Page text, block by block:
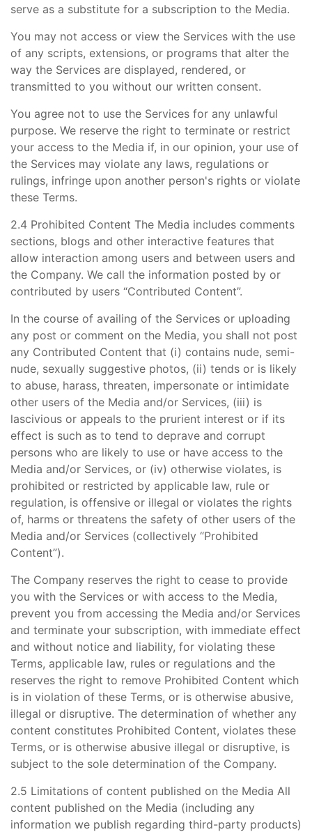
serve as a substitute for a subscription to the Media.
You may not access or view the Services with the use
of any scripts, extensions, or programs that alter the
way the Services are displayed, rendered, or
transmitted to you without our written consent.
You agree not to use the Services for any unlawful
purpose. We reserve the right to terminate or restrict
your access to the Media if, in our opinion, your use of
the Services may violate any laws, regulations or
rulings, infringe upon another person's rights or violate
these Terms.
2.4 Prohibited Content The Media includes comments
sections, blogs and other interactive features that
allow interaction among users and between users and
the Company. We call the information posted by or
contributed by users “Contributed Content”.
In the course of availing of the Services or uploading
any post or comment on the Media, you shall not post
any Contributed Content that (i) contains nude, semi-
nude, sexually suggestive photos, (ii) tends or is likely
to abuse, harass, threaten, impersonate or intimidate
other users of the Media and/or Services, (iii) is
lascivious or appeals to the prurient interest or if its
effect is such as to tend to deprave and corrupt
persons who are likely to use or have access to the
Media and/or Services, or (iv) otherwise violates, is
prohibited or restricted by applicable law, rule or
regulation, is offensive or illegal or violates the rights
of, harms or threatens the safety of other users of the
Media and/or Services (collectively “Prohibited
Content”).
The Company reserves the right to cease to provide
you with the Services or with access to the Media,
prevent you from accessing the Media and/or Services
and terminate your subscription, with immediate effect
and without notice and liability, for violating these
Terms, applicable law, rules or regulations and the
reserves the right to remove Prohibited Content which
is in violation of these Terms, or is otherwise abusive,
illegal or disruptive. The determination of whether any
content constitutes Prohibited Content, violates these
Terms, or is otherwise abusive illegal or disruptive, is
subject to the sole determination of the Company.
2.5 Limitations of content published on the Media All
content published on the Media (including any
information we publish regarding third-party products)